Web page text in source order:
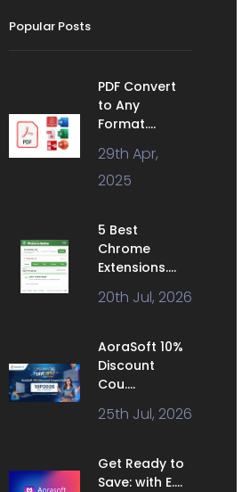
Popular Posts
PDF Convert
to Any
Format....
29th Apr,
2025
5 Best
Chrome
Extensions....
20th Jul, 2026
AoraSoft 10%
Discount
Cou....
25th Jul, 2026
Get Ready to
Save: with E....